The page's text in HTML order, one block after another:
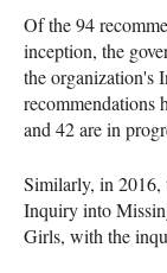
Of the 94
inception, the
the organization's
recommendations
and 42 are in
Similarly, in 2016,
Inquiry into
Girls, with the